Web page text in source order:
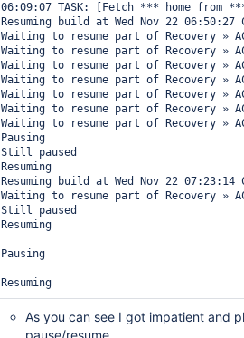
06:09:07 TASK: [Fetch *** home
Resuming build at Wed Nov 22
Waiting to resume part of Recovery »
Waiting to resume part of Recovery »
Waiting to resume part of Recovery »
Waiting to resume part of Recovery »
Waiting to resume part of Recovery »
Waiting to resume part of Recovery »
Waiting to resume part of Recovery »
Pausing
Still paused
Resuming
Resuming build at Wed Nov 22
Waiting to resume part of Recovery »
Still paused
Resuming
Pausing
As you can see I got impatient and
pause/resume